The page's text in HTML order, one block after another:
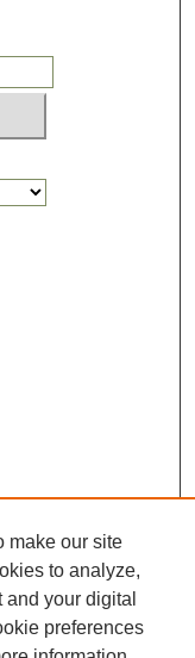
make our site
to analyze,
your digital
preferences